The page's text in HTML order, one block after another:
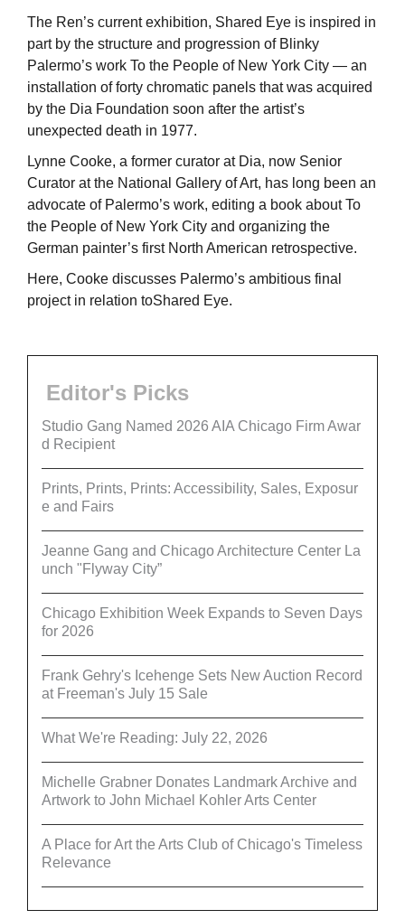
The Ren’s current exhibition, Shared Eye is inspired in
part by the structure and progression of Blinky
Palermo’s work To the People of New York City — an
installation of forty chromatic panels that was acquired
by the Dia Foundation soon after the artist’s
unexpected death in 1977.
Lynne Cooke, a former curator at Dia, now Senior
Curator at the National Gallery of Art, has long been an
advocate of Palermo’s work, editing a book about To
the People of New York City and organizing the
German painter’s first North American retrospective.
Here, Cooke discusses Palermo’s ambitious final
project in relation toShared Eye.
Editor's Picks
Studio Gang Named 2026 AIA Chicago Firm Awar
d Recipient
Prints, Prints, Prints: Accessibility, Sales, Exposur
e and Fairs
Jeanne Gang and Chicago Architecture Center La
unch "Flyway City”
Chicago Exhibition Week Expands to Seven Days
for 2026
Frank Gehry's Icehenge Sets New Auction Record
at Freeman's July 15 Sale
What We're Reading: July 22, 2026
Michelle Grabner Donates Landmark Archive and
Artwork to John Michael Kohler Arts Center
A Place for Art the Arts Club of Chicago's Timeless
Relevance